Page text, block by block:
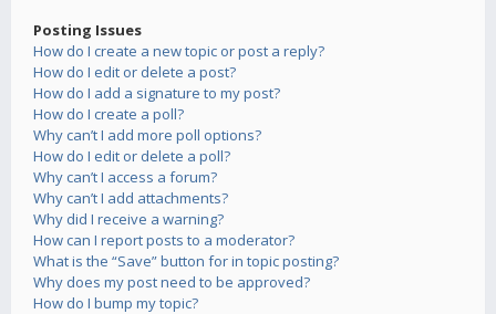
Posting Issues
How do I create a new topic or post a reply?
How do I edit or delete a post?
How do I add a signature to my post?
How do I create a poll?
Why can’t I add more poll options?
How do I edit or delete a poll?
Why can’t I access a forum?
Why can’t I add attachments?
Why did I receive a warning?
How can I report posts to a moderator?
What is the “Save” button for in topic posting?
Why does my post need to be approved?
How do I bump my topic?